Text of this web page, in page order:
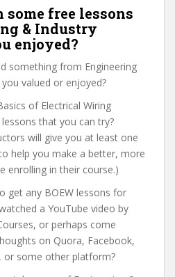
some free lessons
& Industry
enjoyed?
something from Engineering
valued or enjoyed?
of Electrical Wiring
that you can try?
will give you at least one
help you make a better, more
enrolling in their course.)
get any BOEW lessons for
a YouTube video by
or perhaps come
on Quora, Facebook,
or some other platform?